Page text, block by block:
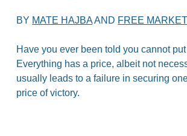
BY MATE HAJBAAND FREE
Have you ever been told you cannot
Everything has a price, albeit not
usually leads to a failure in securing
price of victory.